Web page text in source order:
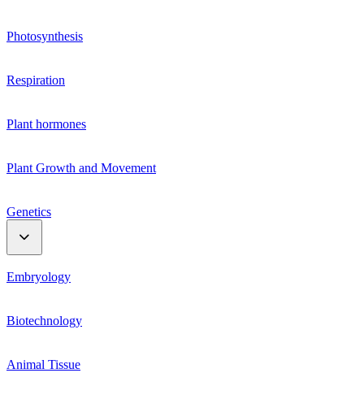
Photosynthesis
Respiration
Plant hormones
Plant Growth and Movement
Genetics
Genetic Material
Mendelian genetics
Linkage and Crossing Over
Embryology
Biotechnology
Animal Tissue